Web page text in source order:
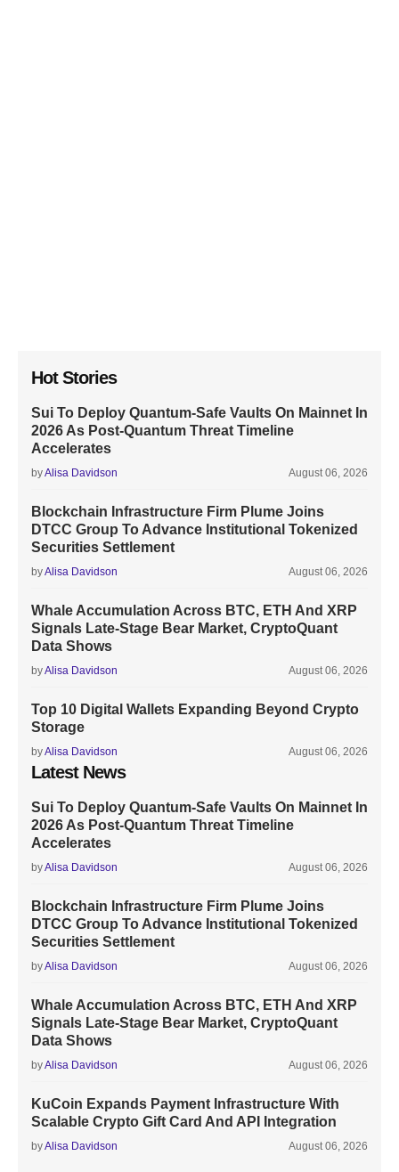
Hot Stories
Sui To Deploy Quantum-Safe Vaults On Mainnet In
2026 As Post-Quantum Threat Timeline
Accelerates
byAlisa Davidson August 06, 2026
Blockchain Infrastructure Firm Plume Joins
DTCC Group To Advance Institutional Tokenized
Securities Settlement
byAlisa Davidson August 06, 2026
Whale Accumulation Across BTC, ETH And XRP
Signals Late-Stage Bear Market, CryptoQuant
Data Shows
byAlisa Davidson August 06, 2026
Top 10 Digital Wallets Expanding Beyond Crypto
Storage
byAlisa Davidson August 06, 2026
Latest News
Sui To Deploy Quantum-Safe Vaults On Mainnet In
2026 As Post-Quantum Threat Timeline
Accelerates
byAlisa Davidson August 06, 2026
Blockchain Infrastructure Firm Plume Joins
DTCC Group To Advance Institutional Tokenized
Securities Settlement
byAlisa Davidson August 06, 2026
Whale Accumulation Across BTC, ETH And XRP
Signals Late-Stage Bear Market, CryptoQuant
Data Shows
byAlisa Davidson August 06, 2026
KuCoin Expands Payment Infrastructure With
Scalable Crypto Gift Card And API Integration
byAlisa Davidson August 06, 2026